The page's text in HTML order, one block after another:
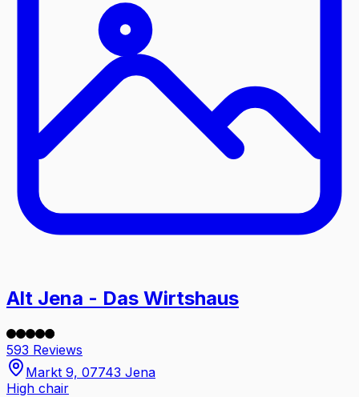
Alt Jena - Das Wirtshaus
593 Reviews
Markt 9, 07743 Jena
High chair